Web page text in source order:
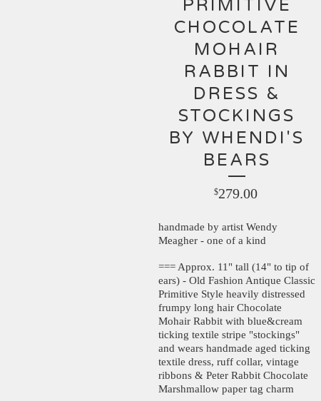
PRIMITIVE
CHOCOLATE
MOHAIR
RABBIT IN
DRESS &
STOCKINGS
BY WHENDI'S
BEARS
$279.00
handmade by artist Wendy
Meagher - one of a kind
=== Approx. 11" tall (14" to tip of
ears) - Old Fashion Antique Classic
Primitive Style heavily distressed
frumpy long hair Chocolate
Mohair Rabbit with blue&cream
ticking textile stripe "stockings"
and wears handmade aged ticking
textile dress, ruff collar, vintage
ribbons & Peter Rabbit Chocolate
Marshmallow paper tag charm